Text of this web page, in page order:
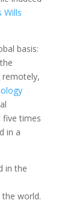
Wills
basis:
times
in a
in the
world.